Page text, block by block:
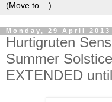
Monday, 29 April 2013
Hurtigruten
Summer
EXTENDED